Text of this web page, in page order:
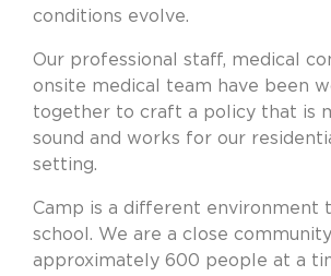
conditions evolve.
Our professional staff, medical
onsite medical team have been
together to craft a policy that is
sound and works for our
setting.
Camp is a different environment
school. We are a close
approximately 600 people at a